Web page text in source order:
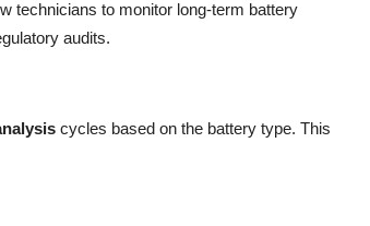
technicians to monitor long-term battery
audits.
cycles based on the battery type. This